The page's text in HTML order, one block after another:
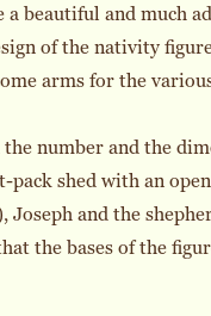
beautiful and much
of the nativity
arms for the
number and the
shed with an
and the
the bases of the